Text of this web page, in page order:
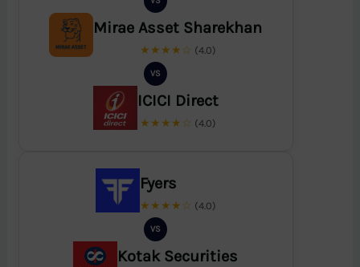
Mirae Asset Sharekhan
★★★★☆ (4.0)
VS
ICICI Direct
★★★★☆ (4.0)
Fyers
★★★★☆ (4.0)
VS
Kotak Securities